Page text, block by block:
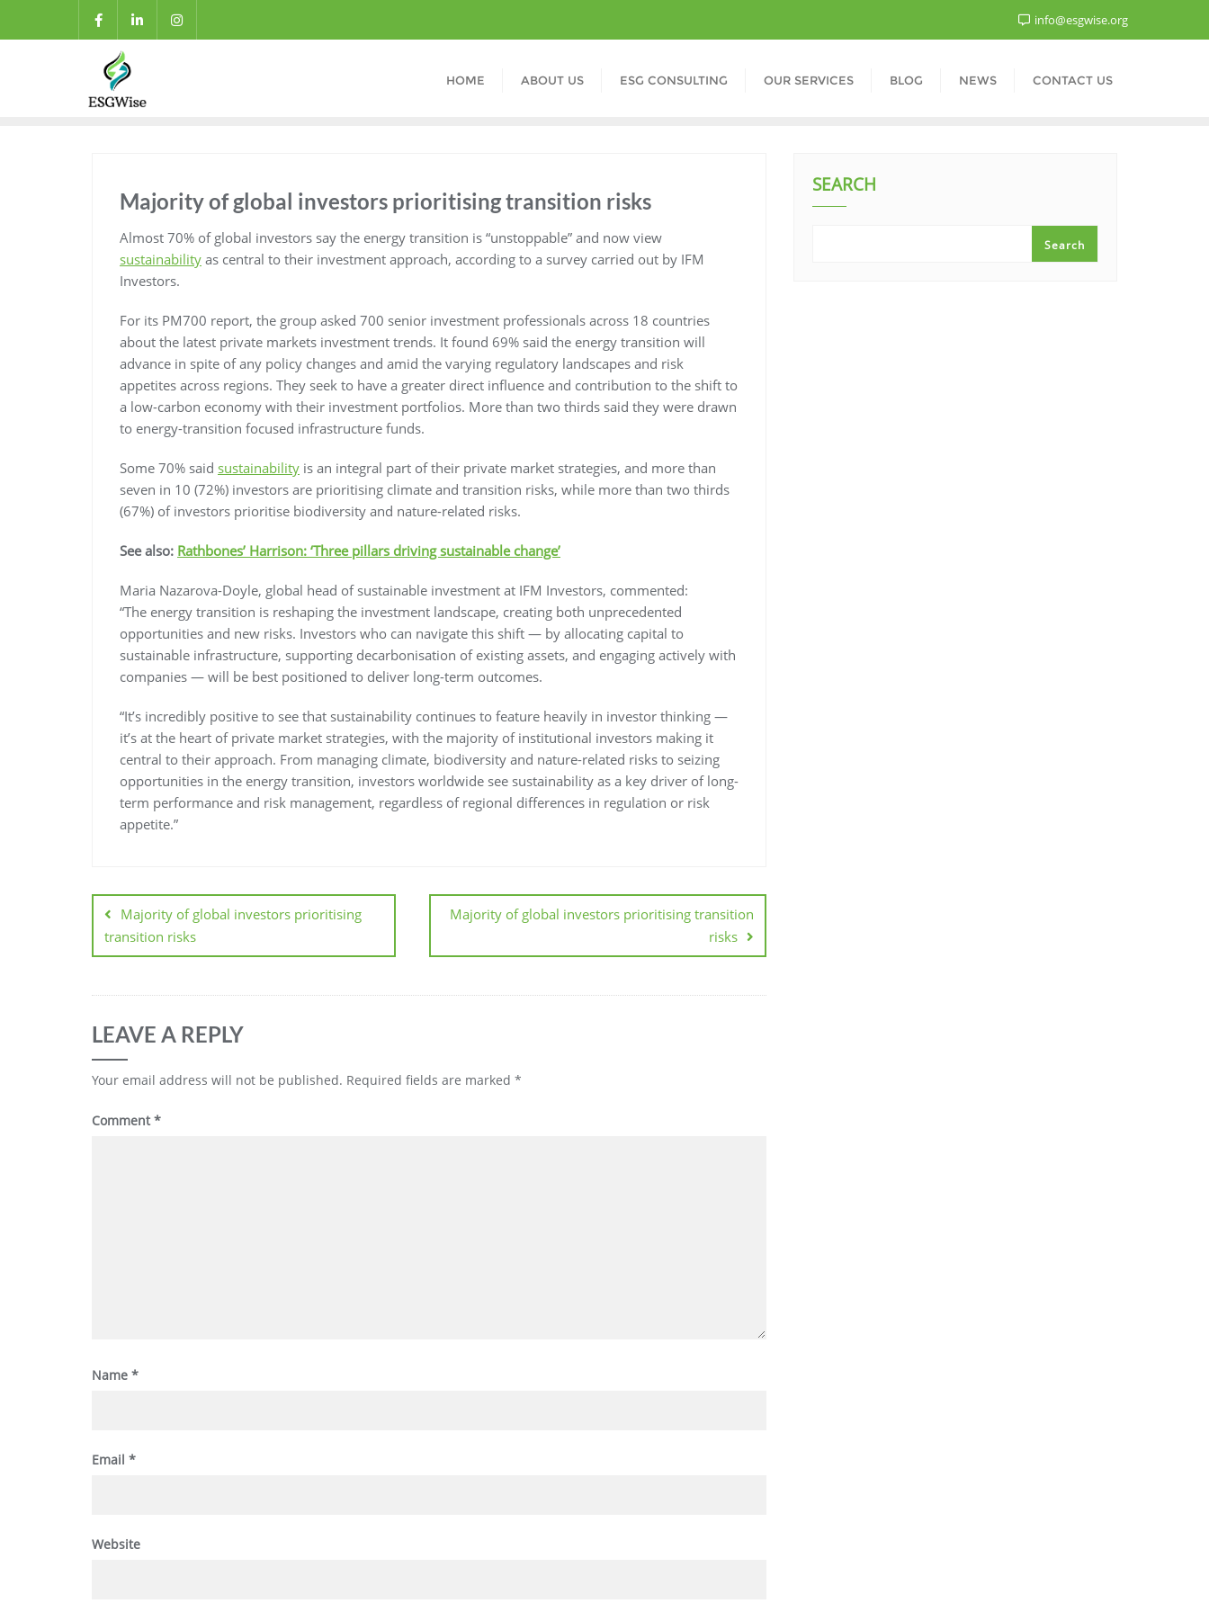
info@esgwise.org
HOME ABOUT US ESG CONSULTING OUR SERVICES BLOG NEWS CONTACT US
Majority of global investors prioritising transition risks
Almost 70% of global investors say the energy transition is “unstoppable” and now view
sustainability as central to their investment approach, according to a survey carried out by IFM
Investors.
For its PM700 report, the group asked 700 senior investment professionals across 18 countries
about the latest private markets investment trends. It found 69% said the energy transition will
advance in spite of any policy changes and amid the varying regulatory landscapes and risk
appetites across regions. They seek to have a greater direct influence and contribution to the shift to
a low-carbon economy with their investment portfolios. More than two thirds said they were drawn
to energy-transition focused infrastructure funds.
Some 70% said sustainability is an integral part of their private market strategies, and more than
seven in 10 (72%) investors are prioritising climate and transition risks, while more than two thirds
(67%) of investors prioritise biodiversity and nature-related risks.
See also: Rathbones’ Harrison: ‘Three pillars driving sustainable change’
Maria Nazarova-Doyle, global head of sustainable investment at IFM Investors, commented:
“The energy transition is reshaping the investment landscape, creating both unprecedented
opportunities and new risks. Investors who can navigate this shift — by allocating capital to
sustainable infrastructure, supporting decarbonisation of existing assets, and engaging actively with
companies — will be best positioned to deliver long-term outcomes.
“It’s incredibly positive to see that sustainability continues to feature heavily in investor thinking —
it’s at the heart of private market strategies, with the majority of institutional investors making it
central to their approach. From managing climate, biodiversity and nature-related risks to seizing
opportunities in the energy transition, investors worldwide see sustainability as a key driver of long-
term performance and risk management, regardless of regional differences in regulation or risk
appetite.”
Majority of global investors prioritising
transition risks
Majority of global investors prioritising transition
risks
LEAVE A REPLY
Your email address will not be published. Required fields are marked *
Comment*
Name *
Email *
Website
SEARCH
Search